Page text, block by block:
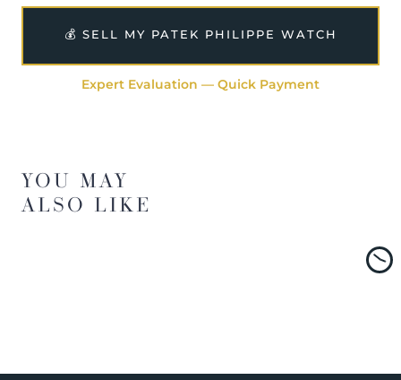
💰 SELL MY PATEK PHILIPPE WATCH
Expert Evaluation — Quick Payment
YOU MAY
ALSO LIKE